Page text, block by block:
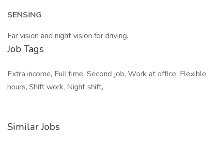
SENSING
Far vision and night vision for driving.
Job Tags
Extra income, Full time, Second job, Work at office, Flexible
hours, Shift work, Night shift,
Similar Jobs